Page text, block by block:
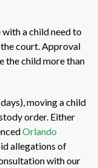
a child need to
court. Approval
the child more than
moving a child
order. Either
Orlando
allegations of
with our